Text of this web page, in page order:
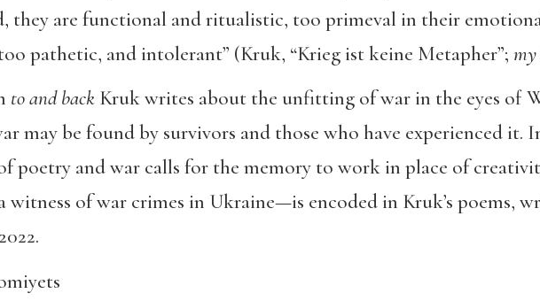
they are functional and ritualistic, too primeval in their
pathetic, and intolerant” (Kruk, “Krieg ist keine Metapher”;
to and backKruk writes about the unfitting of war in the eyes of
may be found by survivors and those who have experienced
poetry and war calls for the memory to work in place of
witness of war crimes in Ukraine—is encoded in Kruk’s poems,